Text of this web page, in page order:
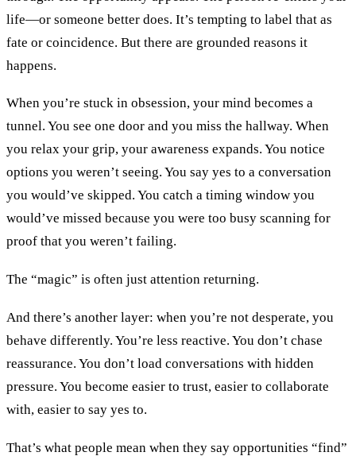
life—or someone better does. It’s tempting to label that as
fate or coincidence. But there are grounded reasons it
happens.
When you’re stuck in obsession, your mind becomes a
tunnel. You see one door and you miss the hallway. When
you relax your grip, your awareness expands. You notice
options you weren’t seeing. You say yes to a conversation
you would’ve skipped. You catch a timing window you
would’ve missed because you were too busy scanning for
proof that you weren’t failing.
The “magic” is often just attention returning.
And there’s another layer: when you’re not desperate, you
behave differently. You’re less reactive. You don’t chase
reassurance. You don’t load conversations with hidden
pressure. You become easier to trust, easier to collaborate
with, easier to say yes to.
That’s what people mean when they say opportunities “find”